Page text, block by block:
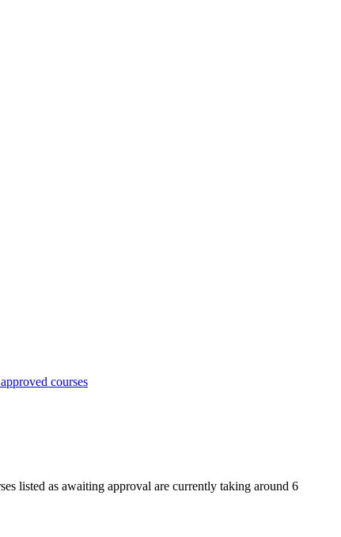
courses
listed as awaiting approval are currently taking around 6